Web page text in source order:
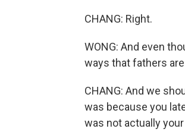
CHANG: Right.
WONG: And even
ways that fathers
CHANG: And we
was because you
was not actually